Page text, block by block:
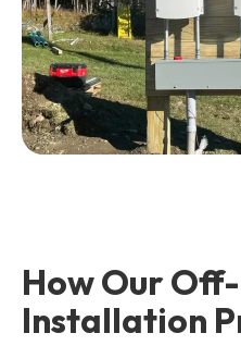
How Our
Installation